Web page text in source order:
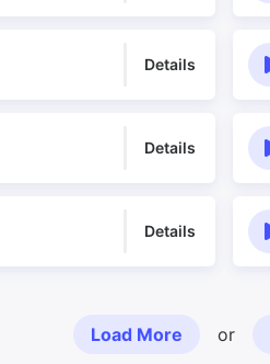
Details
Details
Details
Load More or